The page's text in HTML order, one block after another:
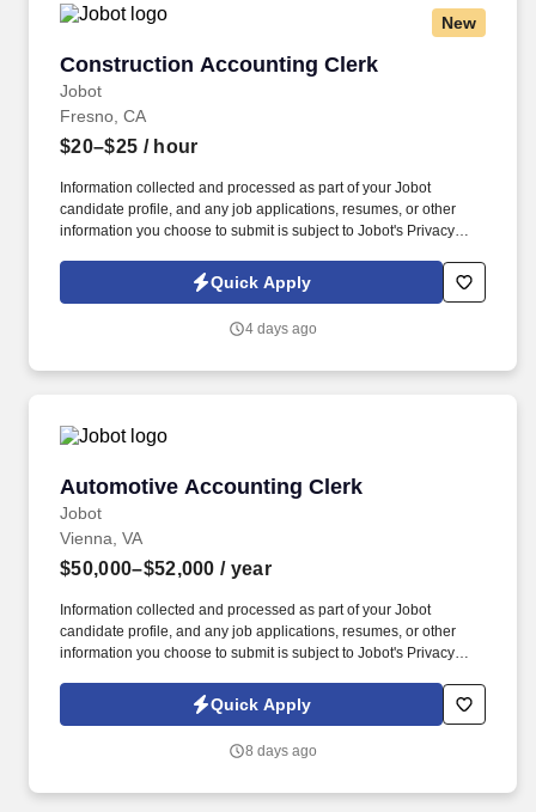
New
Construction Accounting Clerk
Jobot
Construction Accounting Clerk
Fresno, CA
$20–$25 / hour
Information collected and processed as part of your Jobot
candidate profile, and any job applications, resumes, or other
information you choose to submit is subject to Jobot's Privacy
Jobot Notice Regarding Automated Employment Decision Tools
which are available at jobot.com/legal. The successful candidate
including purchases, sales, receipts, and payments.
Quick Apply
4 days ago
Automotive Accounting Clerk
Jobot
Automotive Accounting Clerk
Vienna, VA
$50,000–$52,000 / year
Information collected and processed as part of your Jobot
candidate profile, and any job applications, resumes, or other
information you choose to submit is subject to Jobot's Privacy
Jobot Notice Regarding Automated Employment Decision Tools
which are available at jobot.com/legal. 2. Managing billing
unpaid accounts, and resolving any billing issues.
Quick Apply
8 days ago